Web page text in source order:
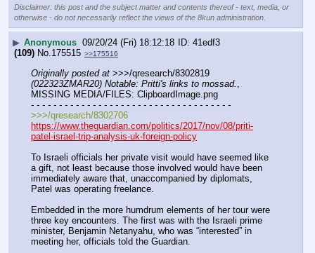
Disclaimer: this post and the subject matter and contents thereof - text, media, or
otherwise - do not necessarily reflect the views of the 8kun administration.
▶ Anonymous 09/20/24 (Fri) 18:12:18
41edf3
(109) No. 175515 >>175516
Originally posted at
(022323ZMAR20) Notable: Pritti's links to mossad. ,
MISSING MEDIA/FILES: ClipboardImage.png
- - - - - - - - - - - - - - - - - - - - - - - - - - - - - - - - - - - -
>>>/qresearch/8302706
https://www.theguardian.com/politics/2017/nov/08/priti-
patel-israel-trip-analysis-uk-foreign-policy
To Israeli officials her private visit would have seemed like
a gift, not least because those involved would have been
immediately aware that, unaccompanied by diplomats,
Patel was operating freelance.
Embedded in the more humdrum elements of her tour were
three key encounters. The first was with the Israeli prime
minister, Benjamin Netanyahu, who was “interested” in
meeting her, officials told the Guardian.